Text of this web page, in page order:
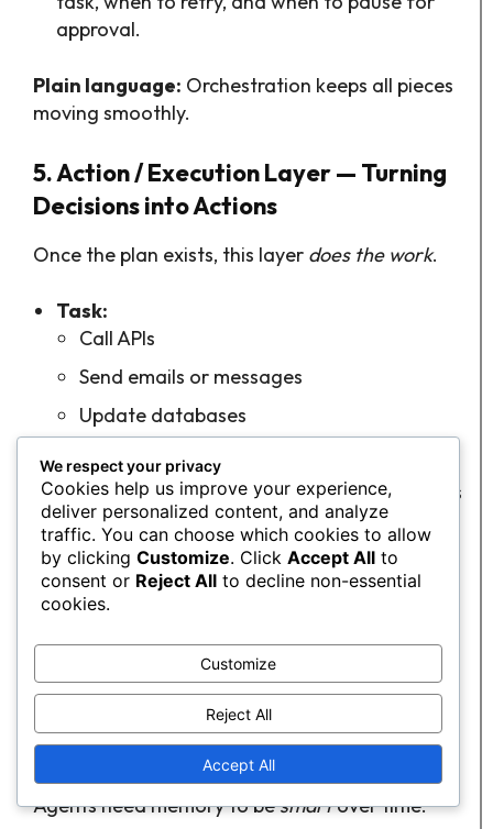
approval.
Plain language: Orchestration keeps all pieces
moving smoothly.
5. Action / Execution Layer — Turning
Decisions into Actions
Once the plan exists, this layer does the work.
Task:
Call APIs
Send emails or messages
Update databases
Trigger automation in other tools
Mechanism:Agents can interact with what is
within the system using APIs, connectors,
scripts, or a robot.
Focus:Safety, dependability, and
reproducibility.
Planning decides
execution doeshow.
6. Memory & Context Management
Agents need memory to besmartover time.
We respect your privacy
Cookies help us improve your experience,
deliver personalized content, and analyze
traffic. You can choose which cookies to allow
by clicking Customize. Click Accept All to
consent or Reject All to decline non-essential
cookies.
Customize
Reject All
Accept All